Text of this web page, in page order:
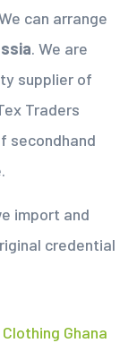
can arrange
. We are
supplier of
Traders
secondhand
import and
credential
Ghana